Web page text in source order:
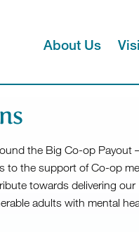
About Us
the Big Co-op Payout
to the support of Co-op
towards delivering our
adults with mental